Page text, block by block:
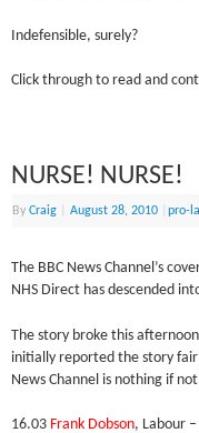
Indefensible, surely?
Click through to read and
NURSE! NURSE!
ByCraig August 28, 2010 |pro-
The BBC News Channel’s
NHS Direct has descended
The story broke this
initially reported the story
News Channel is nothing if
16.03 Frank Dobson, Labour